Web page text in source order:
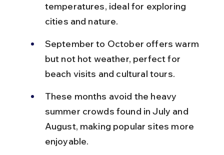
temperatures, ideal for exploring
cities and nature.
September to October offers warm
but not hot weather, perfect for
beach visits and cultural tours.
These months avoid the heavy
summer crowds found in July and
August, making popular sites more
enjoyable.